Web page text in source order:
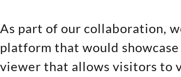
As part of our collaboration,
platform that would
viewer that allows visitors to